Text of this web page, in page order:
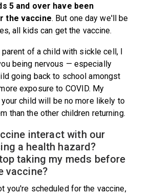
5 and over have been
the vaccine. But one day we'll be
all kids can get the vaccine.
of a child with sickle cell, I
being nervous — especially
going back to school amongst
exposure to COVID. My
child will be no more likely to
than the other children returning.
interact with our
a health hazard?
taking my meds before
vaccine?
you're scheduled for the vaccine,